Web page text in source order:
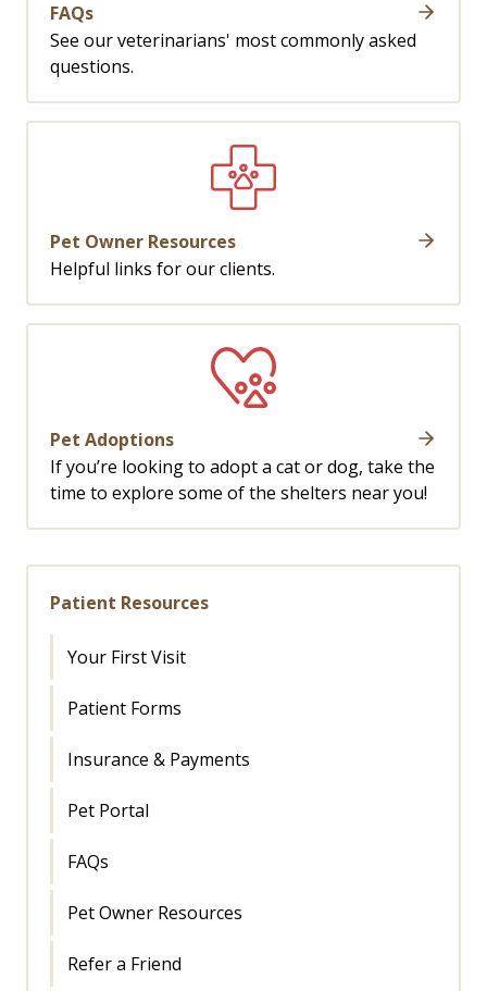
FAQs
See our veterinarians' most commonly asked
questions.
Pet Owner Resources
Helpful links for our clients.
Pet Adoptions
If you’re looking to adopt a cat or dog, take the
time to explore some of the shelters near you!
Patient Resources
Your First Visit
Patient Forms
Insurance & Payments
Pet Portal
FAQs
Pet Owner Resources
Refer a Friend